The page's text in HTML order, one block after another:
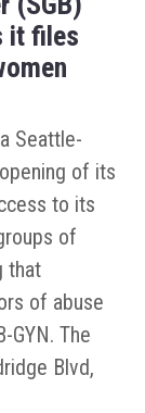
it files
Seattle-
of its
to its
of
that
of abuse
GYN. The
Blvd,